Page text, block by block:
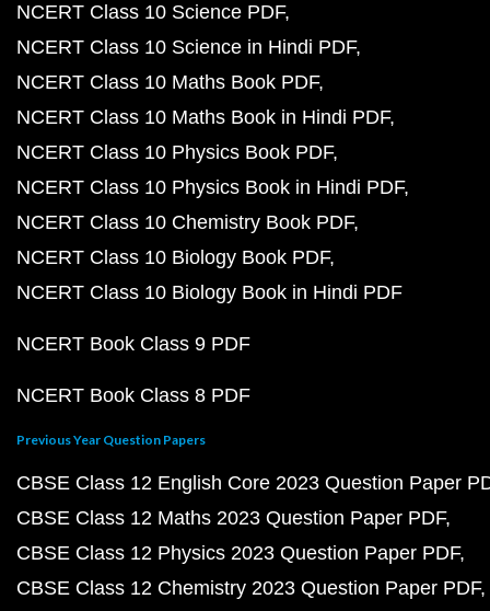
NCERT Class 10 Science PDF
NCERT Class 10 Science in Hindi PDF
NCERT Class 10 Maths Book PDF
NCERT Class 10 Maths Book in Hindi PDF
NCERT Class 10 Physics Book PDF
NCERT Class 10 Physics Book in Hindi PDF
NCERT Class 10 Chemistry Book PDF
NCERT Class 10 Biology Book PDF
NCERT Class 10 Biology Book in Hindi PDF
NCERT Book Class 9 PDF
NCERT Book Class 8 PDF
Previous Year Question Papers
CBSE Class 12 English Core 2023 Question Paper
CBSE Class 12 Maths 2023 Question Paper PDF
CBSE Class 12 Physics 2023 Question Paper PDF
CBSE Class 12 Chemistry 2023 Question Paper PDF